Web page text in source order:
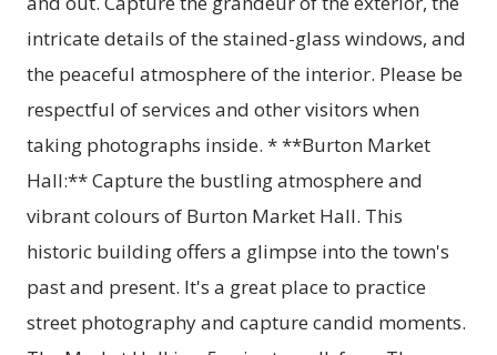
intricate details of the stained-glass windows, and
the peaceful atmosphere of the interior. Please be
respectful of services and other visitors when
taking photographs inside. * **Burton Market
Hall:** Capture the bustling atmosphere and
vibrant colours of Burton Market Hall. This
historic building offers a glimpse into the town's
past and present. It's a great place to practice
street photography and capture candid moments.